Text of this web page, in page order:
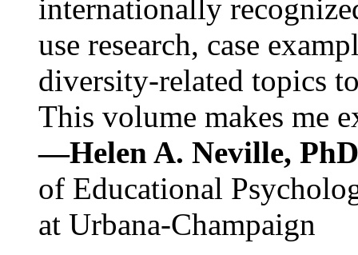
internationally
use research, case
diversity-related topics
This volume makes me
—Helen A. Neville,
of Educational
at Urbana-Champaign